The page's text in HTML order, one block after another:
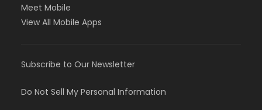
Meet Mobile
View All Mobile Apps
Subscribe to Our Newsletter
Do Not Sell My Personal Information